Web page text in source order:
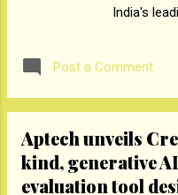
India's
service.
users all
channels.
India as
Post a Comment
Aptech unveils
kind, generative
evaluation tool